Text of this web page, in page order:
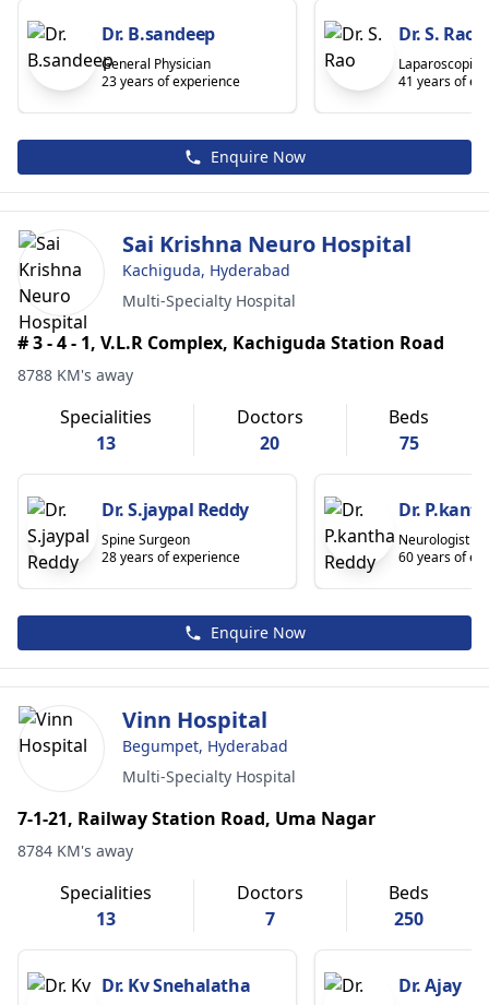
Dr. B.sandeep
General Physician
23 years of experience
Dr. S. Rao
Laparoscopic
41 years of
Enquire Now
Sai Krishna Neuro Hospital
Kachiguda, Hyderabad
Multi-Specialty Hospital
# 3 - 4 - 1, V.L.R Complex, Kachiguda Station Road
8788 KM's away
Specialities
13
Doctors
20
Beds
75
Dr. S.jaypal Reddy
Spine Surgeon
28 years of experience
Dr.
Neurologist
60 years of
Enquire Now
Vinn Hospital
Begumpet, Hyderabad
Multi-Specialty Hospital
7-1-21, Railway Station Road, Uma Nagar
8784 KM's away
Specialities
13
Doctors
7
Beds
250
Dr. Kv Snehalatha Dr. Ajay